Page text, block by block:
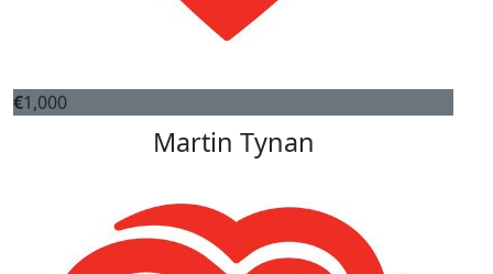
€1,000
Martin Tynan